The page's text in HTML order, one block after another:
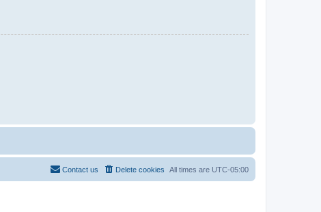
All times are UTC-05:00
Delete cookies
Contact us